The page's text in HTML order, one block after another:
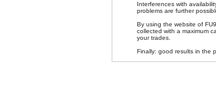
Interferences with
problems are further
By using the website of
collected with a maximum
your trades.
Finally: good results in the